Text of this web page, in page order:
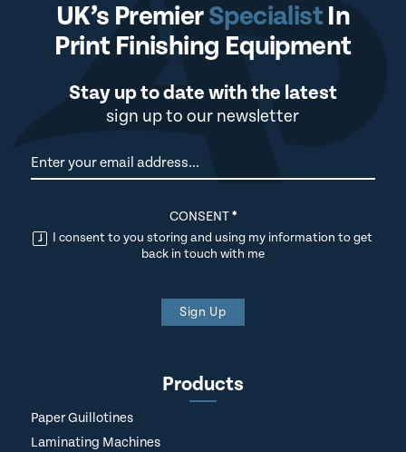
UK’s PremierSpecialistIn
Print Finishing Equipment
Stay up to date with the latest
sign up to our newsletter
Newsletter
CONSENT*
I consent to you storing and using my information to get
back in touch with me
Sign Up
Products
Paper Guillotines
Laminating Machines